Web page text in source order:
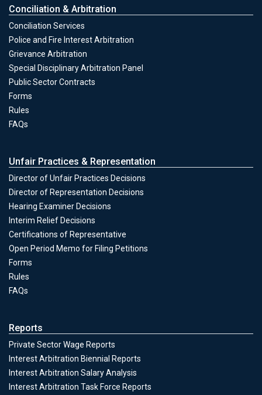
Conciliation & Arbitration
Conciliation Services
Police and Fire Interest Arbitration
Grievance Arbitration
Special Disciplinary Arbitration Panel
Public Sector Contracts
Forms
Conciliation & Arbitration
Rules
FAQs
Unfair Practices & Representation
Director of Unfair Practices Decisions
Director of Representation Decisions
Hearing Examiner Decisions
Unfair Practices & Representation
Interim Relief Decisions
Certifications of Representative
Open Period Memo for Filing Petitions
Forms
Unfair Practices & Representation
Rules
FAQs
Reports
Private Sector Wage Reports
Interest Arbitration Biennial Reports
Interest Arbitration Salary Analysis
Interest Arbitration Task Force Reports